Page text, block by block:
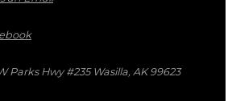
Parks Hwy #235 Wasilla, AK 99623